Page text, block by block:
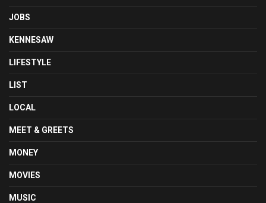
JOBS
KENNESAW
LIFESTYLE
LIST
LOCAL
MEET & GREETS
MONEY
MOVIES
MUSIC